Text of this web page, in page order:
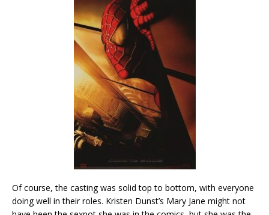
Of course, the casting was solid top to bottom, with everyone
doing well in their roles. Kristen Dunst’s Mary Jane might not